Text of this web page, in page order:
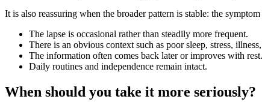
It is also reassuring when the broader pattern is stable: the
The lapse is occasional rather than steadily more frequent.
There is an obvious context such as poor sleep, stress,
The information often comes back later or improves with rest.
Daily routines and independence remain intact.
When should you take it more seriously?